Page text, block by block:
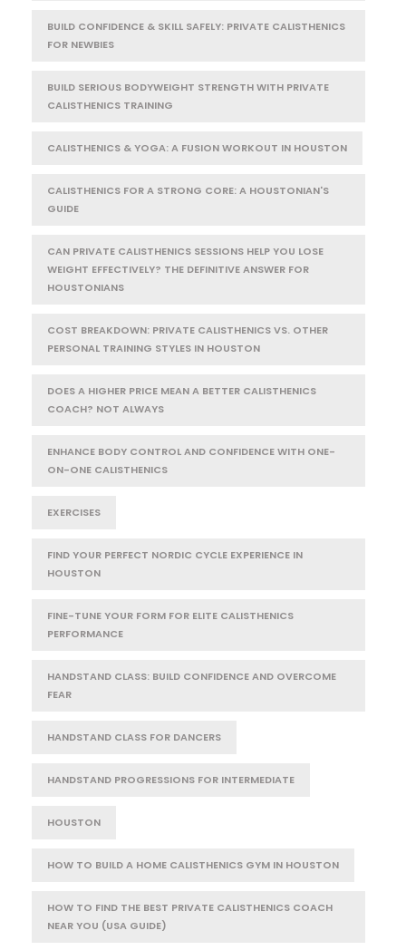
BUILD CONFIDENCE & SKILL SAFELY: PRIVATE CALISTHENICS
FOR NEWBIES
BUILD SERIOUS BODYWEIGHT STRENGTH WITH PRIVATE
CALISTHENICS TRAINING
CALISTHENICS & YOGA: A FUSION WORKOUT IN HOUSTON
CALISTHENICS FOR A STRONG CORE: A HOUSTONIAN'S
GUIDE
CAN PRIVATE CALISTHENICS SESSIONS HELP YOU LOSE
WEIGHT EFFECTIVELY? THE DEFINITIVE ANSWER FOR
HOUSTONIANS
COST BREAKDOWN: PRIVATE CALISTHENICS VS. OTHER
PERSONAL TRAINING STYLES IN HOUSTON
DOES A HIGHER PRICE MEAN A BETTER CALISTHENICS
COACH? NOT ALWAYS
ENHANCE BODY CONTROL AND CONFIDENCE WITH ONE-
ON-ONE CALISTHENICS
EXERCISES
FIND YOUR PERFECT NORDIC CYCLE EXPERIENCE IN
HOUSTON
FINE-TUNE YOUR FORM FOR ELITE CALISTHENICS
PERFORMANCE
HANDSTAND CLASS: BUILD CONFIDENCE AND OVERCOME
FEAR
HANDSTAND CLASS FOR DANCERS
HANDSTAND PROGRESSIONS FOR INTERMEDIATE
HOUSTON
HOW TO BUILD A HOME CALISTHENICS GYM IN HOUSTON
HOW TO FIND THE BEST PRIVATE CALISTHENICS COACH
NEAR YOU (USA GUIDE)